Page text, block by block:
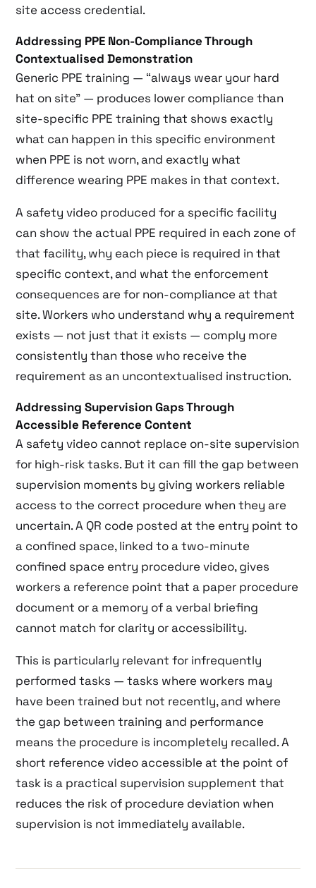
site access credential.
Addressing PPE Non-Compliance Through
Contextualised Demonstration
Generic PPE training — “always wear your hard
hat on site” — produces lower compliance than
site-specific PPE training that shows exactly
what can happen in this specific environment
when PPE is not worn, and exactly what
difference wearing PPE makes in that context.
A safety video produced for a specific facility
can show the actual PPE required in each zone of
that facility, why each piece is required in that
specific context, and what the enforcement
consequences are for non-compliance at that
site. Workers who understand why a requirement
exists — not just that it exists — comply more
consistently than those who receive the
requirement as an uncontextualised instruction.
Addressing Supervision Gaps Through
Accessible Reference Content
A safety video cannot replace on-site supervision
for high-risk tasks. But it can fill the gap between
supervision moments by giving workers reliable
access to the correct procedure when they are
uncertain. A QR code posted at the entry point to
a confined space, linked to a two-minute
confined space entry procedure video, gives
workers a reference point that a paper procedure
document or a memory of a verbal briefing
cannot match for clarity or accessibility.
This is particularly relevant for infrequently
performed tasks — tasks where workers may
have been trained but not recently, and where
the gap between training and performance
means the procedure is incompletely recalled. A
short reference video accessible at the point of
task is a practical supervision supplement that
reduces the risk of procedure deviation when
supervision is not immediately available.